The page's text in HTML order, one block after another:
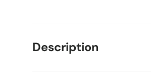
Description